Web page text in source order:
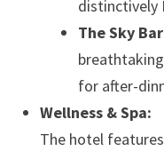
distinctively
The Sky Bar
for after-
Wellness & Spa:
The hotel